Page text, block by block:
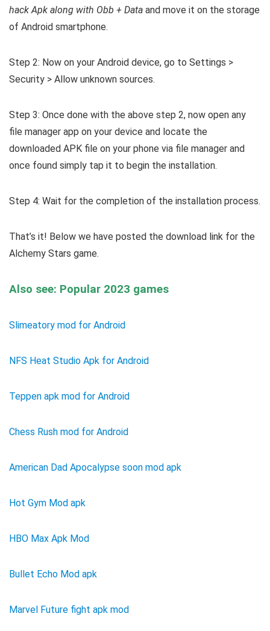
hack Apk along with Obb + Data and move it on the storage
of Android smartphone.
Step 2: Now on your Android device, go to Settings >
Security > Allow unknown sources.
Step 3: Once done with the above step 2, now open any
file manager app on your device and locate the
downloaded APK file on your phone via file manager and
once found simply tap it to begin the installation.
Step 4: Wait for the completion of the installation process.
That’s it! Below we have posted the download link for the
Alchemy Stars game.
Also see: Popular 2023 games
Slimeatory mod for Android
NFS Heat Studio Apk for Android
Teppen apk mod for Android
Chess Rush mod for Android
American Dad Apocalypse soon mod apk
Hot Gym Mod apk
HBO Max Apk Mod
Bullet Echo Mod apk
Marvel Future fight apk mod